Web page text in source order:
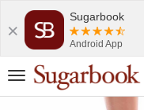
Sugarbook
Android App
T